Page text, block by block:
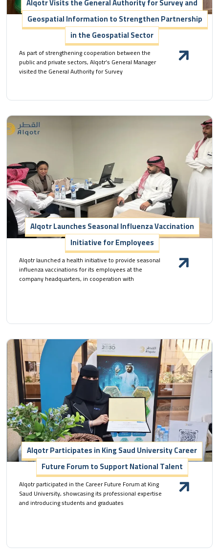
Geospatial Information to Strengthen Partnership
in the Geospatial Sector
As part of strengthening cooperation between the
public and private sectors, Alqotr’s General Manager
visited the General Authority for Survey
Alqotr Launches Seasonal Influenza Vaccination
Initiative for Employees
Alqotr launched a health initiative to provide seasonal
influenza vaccinations for its employees at the
company headquarters, in cooperation with
Alqotr Participates in King Saud University Career
Future Forum to Support National Talent
Alqotr participated in the Career Future Forum at King
Saud University, showcasing its professional expertise
and introducing students and graduates